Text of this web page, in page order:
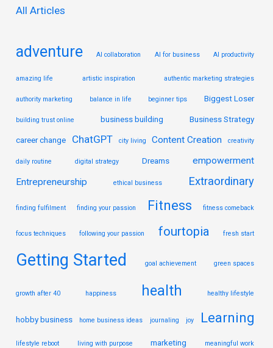
r
All Articles
adventure AI collaboration AI for business AI productivity
amazing life artistic inspiration authentic marketing strategies
authority marketing balance in life beginner tips Biggest Loser
building trust online business building Business Strategy
career change ChatGPT city living Content Creation creativity
daily routine digital strategy Dreams
empowerment
Entrepreneurship
ethical business Extraordinary
finding fulfilment finding your passion Fitness fitness comeback
focus techniques following your passion fourtopia fresh start
Getting Started goal achievement green spaces
growth after 40 happiness health healthy lifestyle
hobby business home business ideas journaling joy Learning
lifestyle reboot living with purpose marketing meaningful work